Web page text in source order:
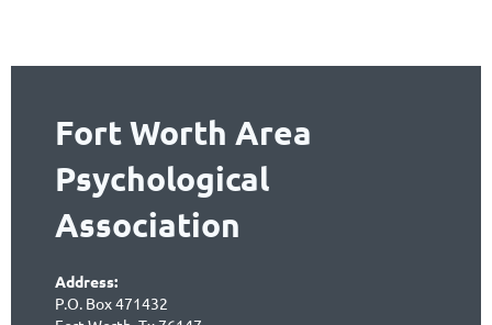
Fort Worth Area
Psychological
Association
Address:
P.O. Box 471432